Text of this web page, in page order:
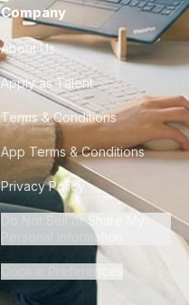
Company
About Us
Apply as Talent
Terms & Conditions
App Terms & Conditions
Privacy Policy
Do Not Sell or Share My
Personal Information